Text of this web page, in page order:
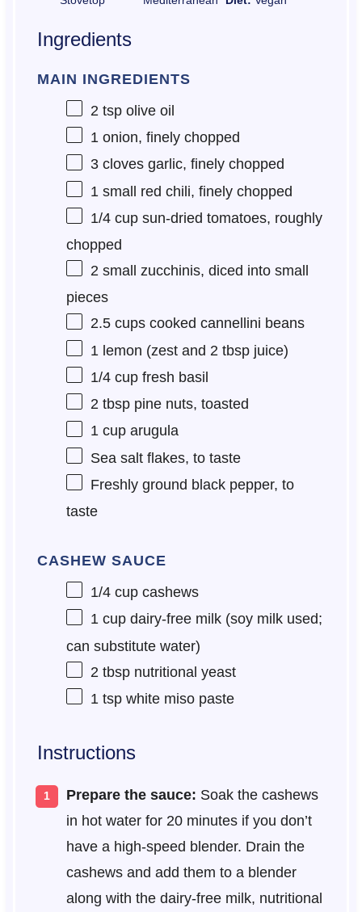
Ingredients
MAIN INGREDIENTS
2 tspolive oil
1onion, finely chopped
3cloves garlic, finely chopped
1 small red chili, finely chopped
1/4 cupsun-dried tomatoes, roughly
chopped
2small zucchinis, diced into small
pieces
2.5 cupscooked cannellini beans
1 lemon (zest and 2 tbsp juice)
1/4 cupfresh basil
2 tbsppine nuts, toasted
1 cuparugula
Sea salt flakes, to taste
Freshly ground black pepper, to
taste
CASHEW SAUCE
1/4 cupcashews
1 cupdairy-free milk (soy milk used;
can substitute water)
2 tbspnutritional yeast
1 tspwhite miso paste
Instructions
Prepare the sauce: Soak the cashews
in hot water for 20 minutes if you don’t
have a high-speed blender. Drain the
cashews and add them to a blender
along with the dairy-free milk, nutritional